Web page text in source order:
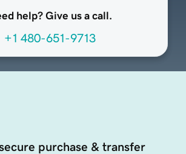
help? Give us a call.
+1 480-651-9713
purchase & transfer